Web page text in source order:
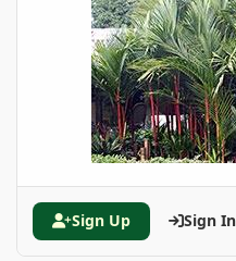
Sign Up Sign In